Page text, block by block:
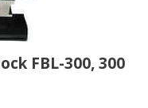
FBL-300, 300